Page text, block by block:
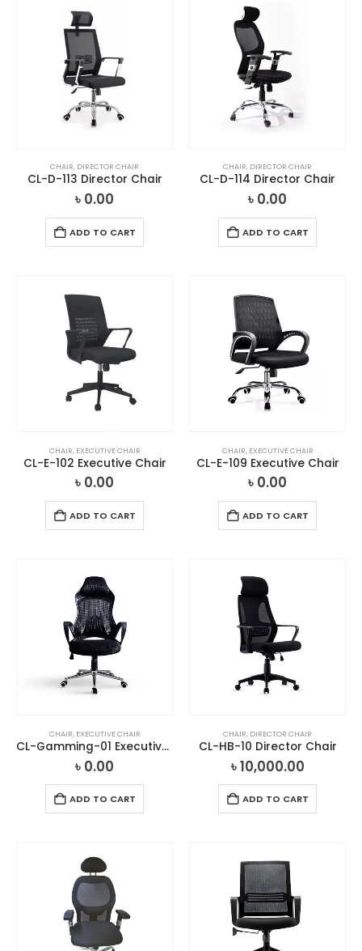
CHAIR, DIRECTOR CHAIR
CL-D-113 Director Chair
৳ 0.00
ADD TO CART
CHAIR, DIRECTOR CHAIR
CL-D-114 Director Chair
৳ 0.00
ADD TO CART
CHAIR, EXECUTIVE CHAIR
CL-E-102 Executive Chair
৳ 0.00
ADD TO CART
CHAIR, EXECUTIVE CHAIR
CL-E-109 Executive Chair
৳ 0.00
ADD TO CART
CHAIR, EXECUTIVE CHAIR
CL-Gamming-01 Executive Chair
৳ 0.00
ADD TO CART
CHAIR, DIRECTOR CHAIR
CL-HB-10 Director Chair
৳10,000.00
ADD TO CART